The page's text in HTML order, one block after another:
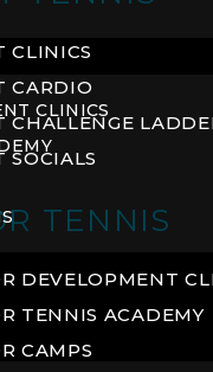
CLINICS
CARDIO
CHALLENGE
SOCIALS
TENNIS
DEVELOPMENT
TENNIS ACADEMY
CAMPS
CLINICS